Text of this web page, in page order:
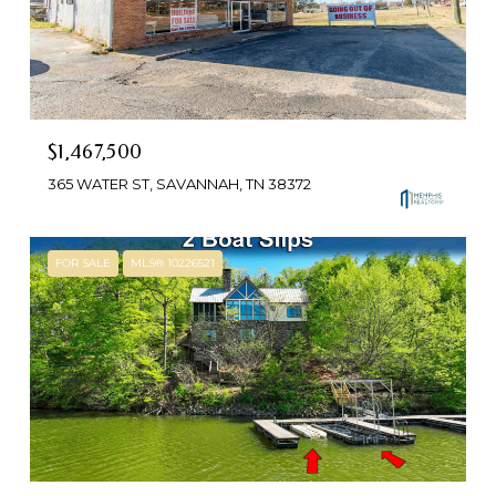
$1,467,500
365 WATER ST, SAVANNAH, TN 38372
FOR SALE MLS® 10226521